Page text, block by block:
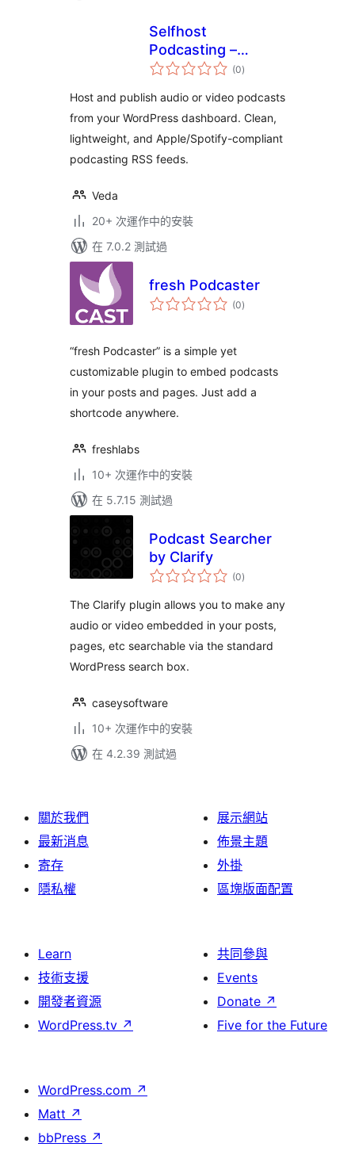
Selfhost
Podcasting –
Create Podcasts
(0總
評)
Host and publish audio or video podcasts
from your WordPress dashboard. Clean,
lightweight, and Apple/Spotify-compliant
podcasting RSS feeds.
Veda
20+ 次運作中的安裝
在 7.0.2 測試過
fresh Podcaster
(0總
評)
“fresh Podcaster” is a simple yet
customizable plugin to embed podcasts
in your posts and pages. Just add a
shortcode anywhere.
freshlabs
10+ 次運作中的安裝
在 5.7.15 測試過
Podcast Searcher
by Clarify
(0總
評)
The Clarify plugin allows you to make any
audio or video embedded in your posts,
pages, etc searchable via the standard
WordPress search box.
caseysoftware
10+ 次運作中的安裝
在 4.2.39 測試過
關於我們
最新消息
寄存
隱私權
展示網站
佈景主題
外掛
區塊版面配置
Learn
技術支援
開發者資源
WordPress.tv ↗
共同參與
Events
Donate ↗
Five for the Future
WordPress.com ↗
Matt ↗
bbPress ↗